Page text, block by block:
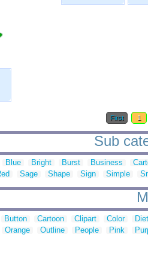
First 1
Sub
Blue Bright Burst Business
Sage Shape Sign Simple
Button Cartoon Clipart Color
Orange Outline People Pink